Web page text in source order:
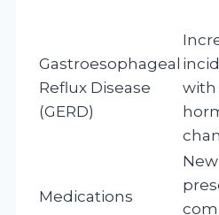
Gastroesophageal
Reflux Disease
(GERD)
with
Medications
New